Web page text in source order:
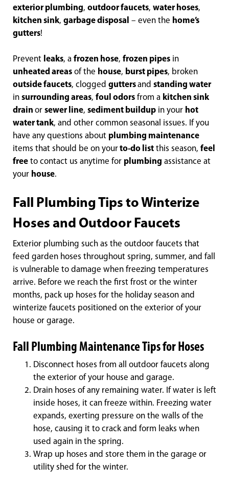
exterior plumbing, outdoor faucets, water hoses,
kitchen sink, garbage disposal – even the home’s
gutters!
Prevent leaks, a frozen hose, frozen pipes in
unheated areas of the house, burst pipes, broken
outside faucets, clogged guttersand standing water
in surrounding areas, foul odors from a kitchen sink
drain or sewer line, sediment buildup in your hot
water tank, and other common seasonal issues. If you
have any questions about plumbing maintenance
items that should be on yourto-do list this season, feel
free to contact us anytime for plumbing assistance at
your house.
Fall Plumbing Tips to Winterize
Hoses and Outdoor Faucets
Exterior plumbing such as the outdoor faucets that
feed garden hoses throughout spring, summer, and fall
is vulnerable to damage when freezing temperatures
arrive. Before we reach the first frost or the winter
months, pack up hoses for the holiday season and
winterize faucets positioned on the exterior of your
house or garage.
Fall Plumbing Maintenance Tips for Hoses
Disconnect hoses from all outdoor faucets along
the exterior of your house and garage.
Drain hoses of any remaining water. If water is left
inside hoses, it can freeze within. Freezing water
expands, exerting pressure on the walls of the
hose, causing it to crack and form leaks when
used again in the spring.
Wrap up hoses and store them in the garage or
utility shed for the winter.